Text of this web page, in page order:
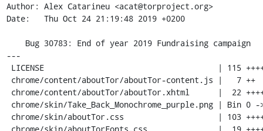
Author: Alex Catarineu <acat@torproject.org>
Date:   Thu Oct 24 21:19:48 2019 +0200
---